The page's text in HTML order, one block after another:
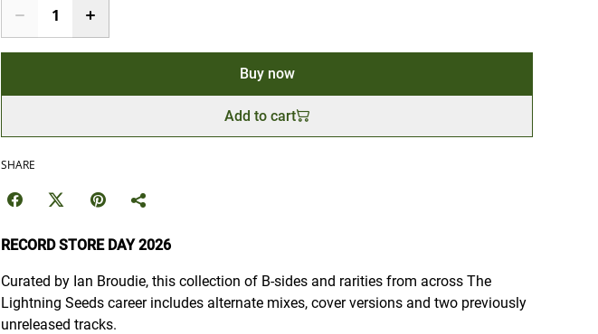
Buy now
Add to cart
SHARE
RECORD STORE DAY 2026
Curated by Ian Broudie, this collection of B-sides and rarities from across The
Lightning Seeds career includes alternate mixes, cover versions and two previously
unreleased tracks.